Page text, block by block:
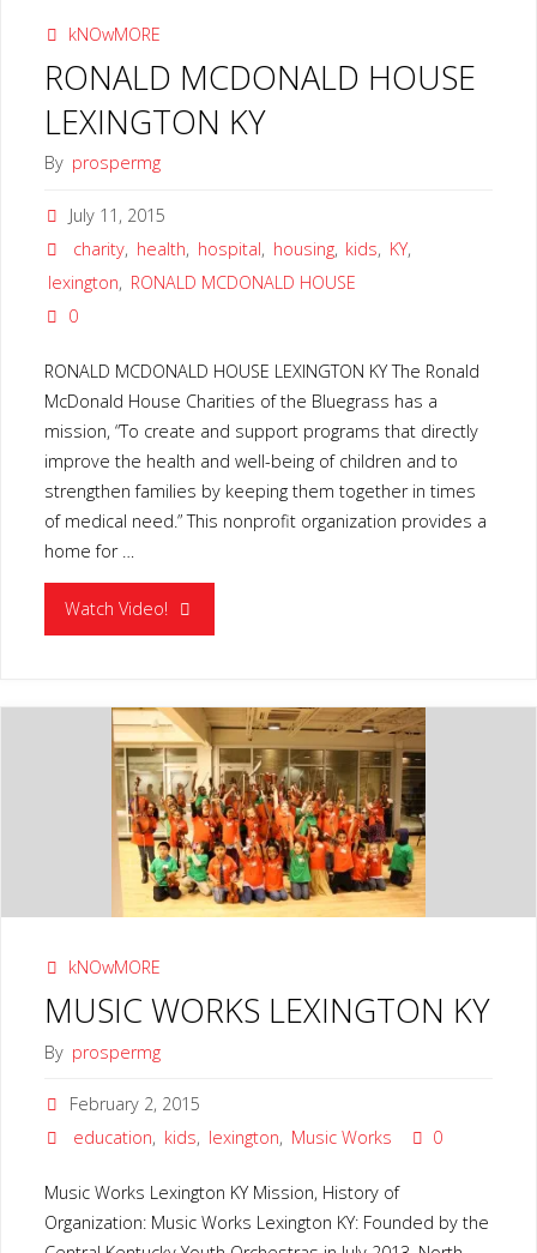
kNOwMORE
RONALD MCDONALD HOUSE
LEXINGTON KY
By prospermg
July 11, 2015
charity, health, hospital, housing, kids, KY,
lexington, RONALD MCDONALD HOUSE
0
RONALD MCDONALD HOUSE LEXINGTON KY The Ronald
McDonald House Charities of the Bluegrass has a
mission, “To create and support programs that directly
improve the health and well-being of children and to
strengthen families by keeping them together in times
of medical need.” This nonprofit organization provides a
home for …
Watch Video! "RONALD
HOUSE
LEXINGTON
KY"
kNOwMORE
MUSIC WORKS LEXINGTON KY
By prospermg
February 2, 2015
education, kids, lexington, Music Works 0
Music Works Lexington KY Mission, History of
Organization: Music Works Lexington KY: Founded by the